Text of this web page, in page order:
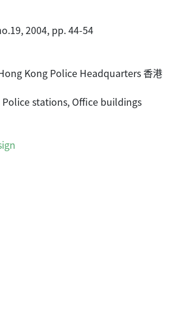
2004, pp. 44-54
Kong Police Headquarters 香港
stations, Office buildings